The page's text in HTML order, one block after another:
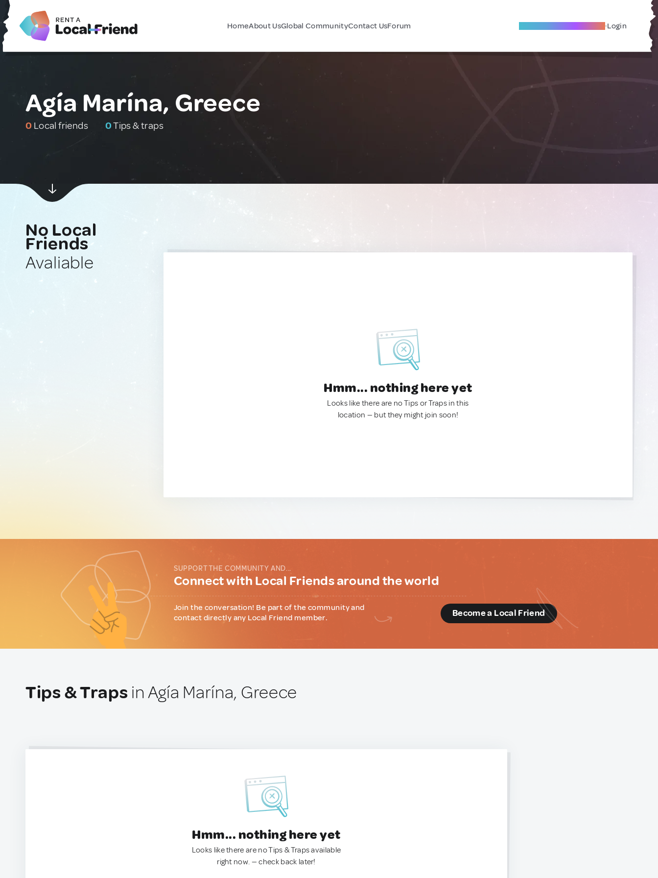
HomeAbout UsGlobal CommunityContact UsForum Become A Local Friend Login
Agía Marína, Greece
0 Local friends 0Tips & traps
No Local
Friends
Avaliable
Hmm... nothing here yet
Looks like there are no Tips or Traps in this
location — but they might join soon!
SUPPORT THE COMMUNITY AND...
Connect with Local Friends around the world
Join the conversation! Be part of the community and
contact directly any Local Friend member.
Become a Local Friend
Tips & Traps in Agía Marína, Greece
Hmm... nothing here yet
Looks like there are no Tips & Traps available
right now. — check back later!